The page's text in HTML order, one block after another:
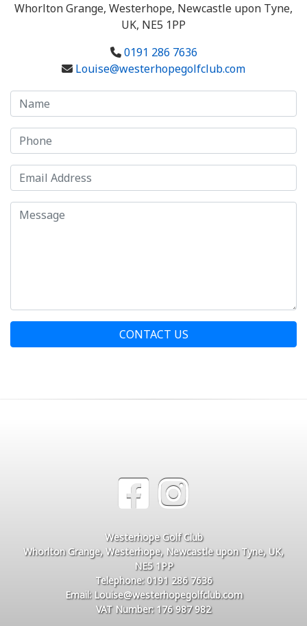
Whorlton Grange, Westerhope, Newcastle upon Tyne,
UK, NE5 1PP
0191 286 7636
Louise@westerhopegolfclub.com
CONTACT US
Westerhope Golf Club
Whorlton Grange, Westerhope, Newcastle upon Tyne, UK,
NE5 1PP
Telephone: 0191 286 7636
Email: Louise@westerhopegolfclub.com
VAT Number: 176 987 982